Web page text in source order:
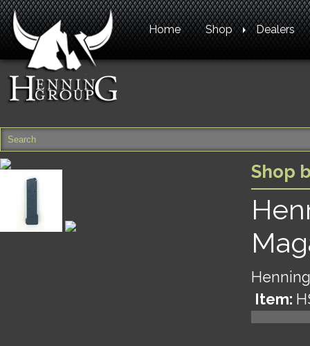
Home Shop Dealers
Shop
Item: